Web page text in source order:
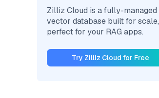
Zilliz Cloud is a fully-managed
vector database built for scale,
perfect for your RAG apps.
Try Zilliz Cloud for Free